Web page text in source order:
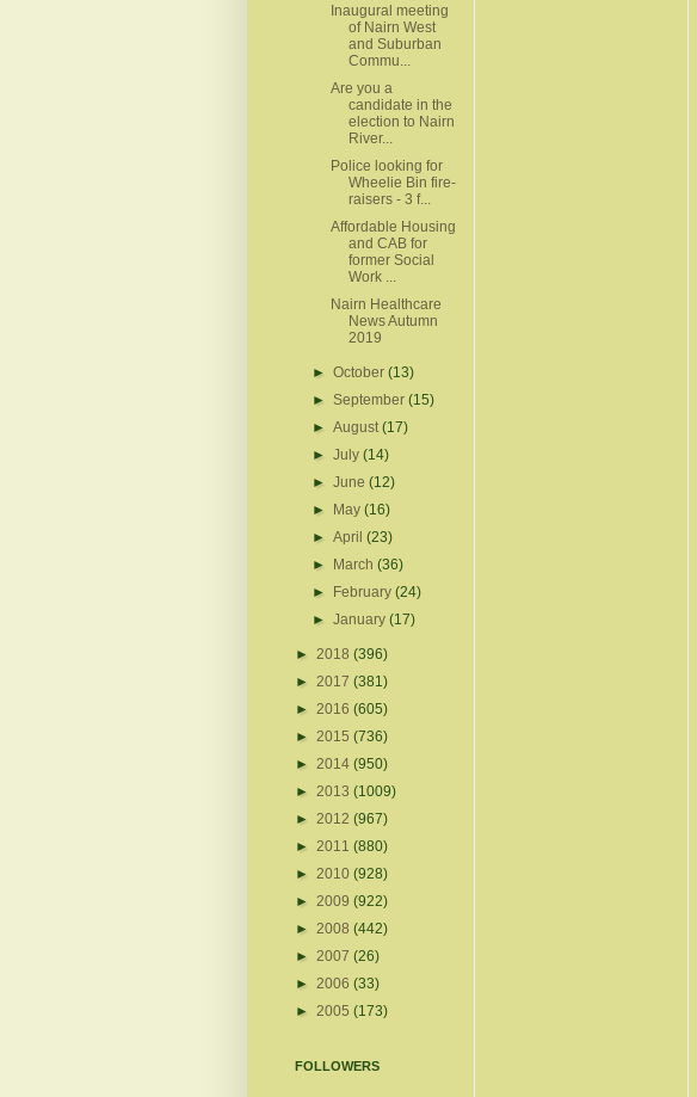
Inaugural meeting
of Nairn West
and Suburban
Commu...
Are you a
candidate in the
election to Nairn
River...
Police looking for
Wheelie Bin fire-
raisers - 3 f...
Affordable Housing
and CAB for
former Social
Work ...
Nairn Healthcare
News Autumn
2019
►October(13)
►September(15)
►August(17)
►July(14)
►June(12)
►
May(16)
►April(23)
►
March(36)
►
February(24)
►January(17)
► 2018 (396)
► 2017 (381)
► 2016 (605)
► 2015 (736)
► 2014 (950)
► 2013 (1009)
► 2012 (967)
► 2011 (880)
► 2010 (928)
► 2009 (922)
► 2008 (442)
► 2007 (26)
► 2006 (33)
► 2005 (173)
FOLLOWERS